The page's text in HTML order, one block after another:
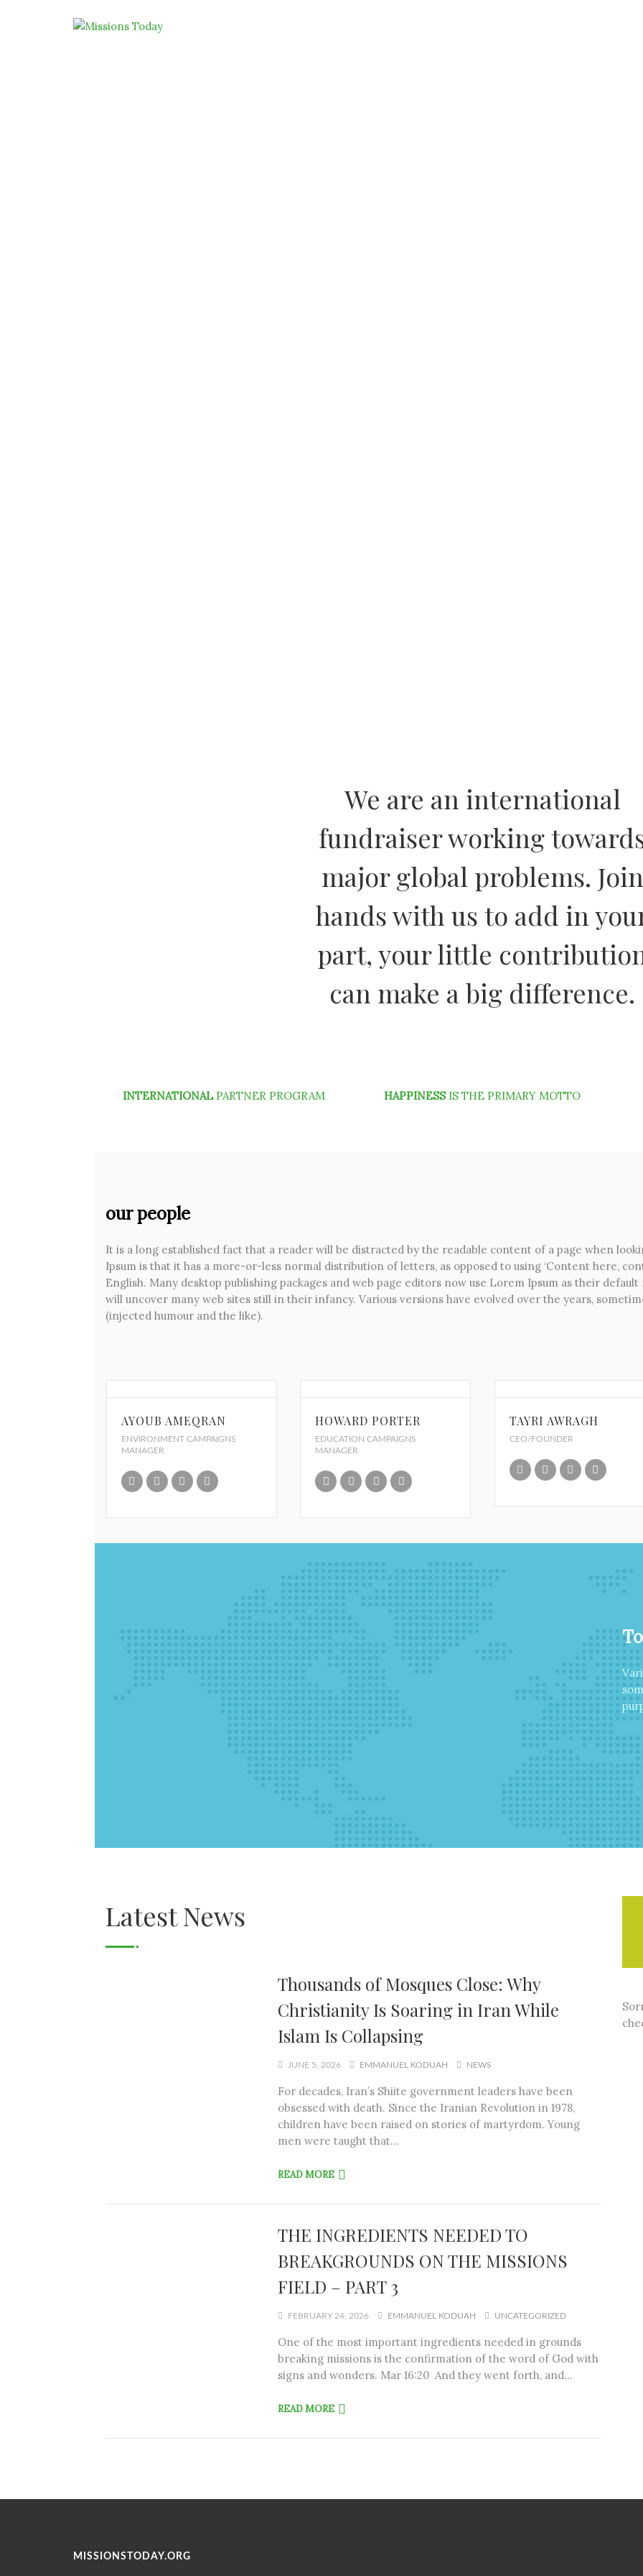
We are an international
fundraiser working
major global problems. Join
hands with us to add in
part, your little
can make a big difference.
INTERNATIONALPARTNER PROGRAM HAPPINESSIS THE PRIMARY MOTTO
our people
It is a long established fact that a reader will be distracted by the readable content of a page when
Ipsum is that it has a more-or-less normal distribution of letters, as opposed to using ‘Content here,
English. Many desktop publishing packages and web page editors now use Lorem Ipsum as their default
will uncover many web sites still in their infancy. Various versions have evolved over the years,
(injected humour and the like).
AYOUB AMEQRAN
ENVIRONMENT CAMPAIGNS
MANAGER
HOWARD PORTER
EDUCATION CAMPAIGNS
MANAGER
TAYRI AWRAGH
CEO/FOUNDER
Latest News
Thousands of Mosques Close: Why
Christianity Is Soaring in Iran While
Islam Is Collapsing
JUNE 5, 2026 EMMANUEL KODUAH NEWS
For decades, Iran’s Shiite government leaders have been
obsessed with death. Since the Iranian Revolution in 1978,
children have been raised on stories of martyrdom. Young
men were taught that…
READ MORE
THE INGREDIENTS NEEDED TO
BREAKGROUNDS ON THE MISSIONS
FIELD – PART 3
FEBRUARY 24, 2026 EMMANUEL KODUAH UNCATEGORIZED
One of the most important ingredients needed in grounds
breaking missions is the confirmation of the word of God with
signs and wonders. Mar 16:20 And they went forth, and…
READ MORE
MISSIONSTODAY.ORG